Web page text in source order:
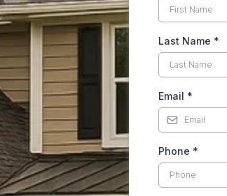
Last Name *
Email *
Phone *